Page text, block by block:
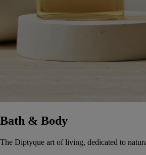
Bath & Body
The Diptyque art of living, dedicated to